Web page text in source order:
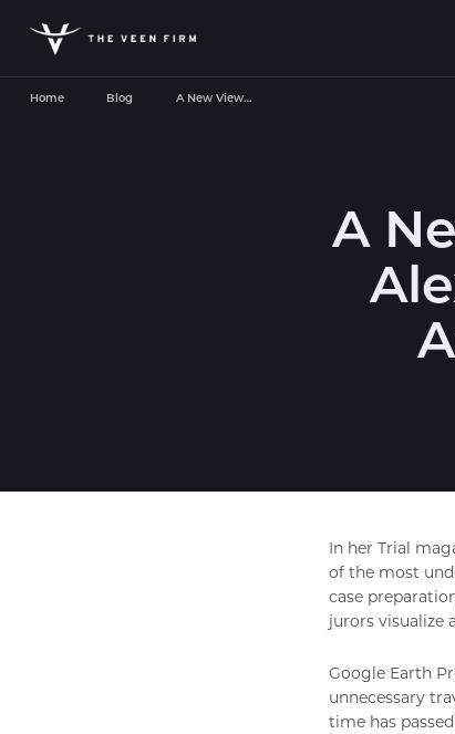
Home Blog A New View…
A
In her Trial
of the most
case
jurors visualize
Google Earth
unnecessary
time has